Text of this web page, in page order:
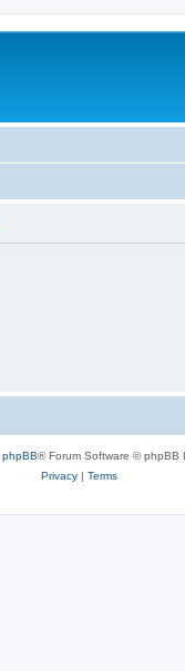
phpBB® Forum Software © phpBB
Privacy| Terms